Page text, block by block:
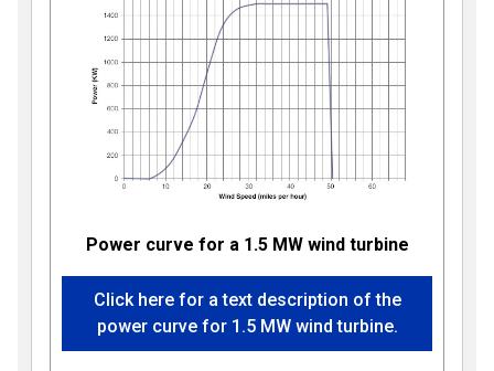
Power curve for a 1.5 MW wind turbine
Click here for a text description of the
power curve for 1.5 MW wind turbine.